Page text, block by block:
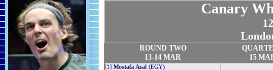
Canary
ROUND TWO
13-14 MAR
15
[1] Mostafa Asal (EGY)